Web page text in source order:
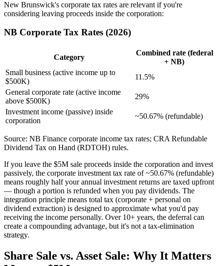
New Brunswick's corporate tax rates are relevant if you're
considering leaving proceeds inside the corporation:
NB Corporate Tax Rates (2026)
Category
Combined rate (federal
+ NB)
Small business (active income up to
$500K)
11.5%
General corporate rate (active income
above $500K)
29%
Investment income (passive) inside
corporation
~50.67% (refundable)
Source: NB Finance corporate income tax rates; CRA Refundable
Dividend Tax on Hand (RDTOH) rules.
If you leave the $5M sale proceeds inside the corporation and invest
passively, the corporate investment tax rate of ~50.67% (refundable)
means roughly half your annual investment returns are taxed upfront
— though a portion is refunded when you pay dividends. The
integration principle means total tax (corporate + personal on
dividend extraction) is designed to approximate what you'd pay
receiving the income personally. Over 10+ years, the deferral can
create a compounding advantage, but it's not a tax-elimination
strategy.
Share Sale vs. Asset Sale: Why It Matters